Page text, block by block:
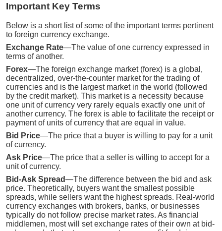
Important Key Terms
Below is a short list of some of the important terms pertinent
to foreign currency exchange.
Exchange Rate—The value of one currency expressed in
terms of another.
Forex—The foreign exchange market (forex) is a global,
decentralized, over-the-counter market for the trading of
currencies and is the largest market in the world (followed
by the credit market). This market is a necessity because
one unit of currency very rarely equals exactly one unit of
another currency. The forex is able to facilitate the receipt or
payment of units of currency that are equal in value.
Bid Price—The price that a buyer is willing to pay for a unit
of currency.
Ask Price—The price that a seller is willing to accept for a
unit of currency.
Bid-Ask Spread—The difference between the bid and ask
price. Theoretically, buyers want the smallest possible
spreads, while sellers want the highest spreads. Real-world
currency exchanges with brokers, banks, or businesses
typically do not follow precise market rates. As financial
middlemen, most will set exchange rates of their own at bid-